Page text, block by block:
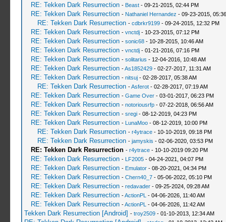
RE: Tekken Dark Resurrection - Beast- 09-21-2015, 02:44 PM
RE: Tekken Dark Resurrection - Nathaniel Hernandez - 09-23-2015,
RE: Tekken Dark Resurrection - cdbrkr9199- 09-24-2015, 12:32 PM
RE: Tekken Dark Resurrection - vnctdj- 10-23-2015, 07:12 PM
RE: Tekken Dark Resurrection - sonic68- 10-28-2015, 10:46 AM
RE: Tekken Dark Resurrection - vnctdj- 01-21-2016, 07:16 PM
RE: Tekken Dark Resurrection - solitarius - 12-04-2016, 10:48 AM
RE: Tekken Dark Resurrection -As1852429- 02-27-2017, 11:31 AM
RE: Tekken Dark Resurrection - nitsuj- 02-28-2017, 05:38 AM
RE: Tekken Dark Resurrection -Asferot- 02-28-2017, 07:19 AM
RE: Tekken Dark Resurrection - Game Over- 03-01-2017, 06:23 PM
RE: Tekken Dark Resurrection - notoriousrfp- 07-22-2018, 06:56 AM
RE: Tekken Dark Resurrection - sregi- 08-12-2019, 04:23 PM
RE: Tekken Dark Resurrection - LunaMoo- 08-12-2019, 10:00 PM
RE: Tekken Dark Resurrection - r4ytrace- 10-10-2019, 09:18 PM
RE: Tekken Dark Resurrection - jamyskis - 02-06-2020, 03:53 PM
RE: Tekken Dark Resurrection - r4ytrace- 10-10-2019 09:20 PM
RE: Tekken Dark Resurrection - LF2005- 04-24-2021, 04:07 PM
RE: Tekken Dark Resurrection - Emulator- 08-20-2021, 04:34 PM
RE: Tekken Dark Resurrection - Chern40_7- 05-06-2022, 05:10 PM
RE: Tekken Dark Resurrection - redavader- 09-25-2024, 09:28 AM
RE: Tekken Dark Resurrection -ActionPL - 04-06-2026, 11:40 AM
RE: Tekken Dark Resurrection -ActionPL - 04-06-2026, 11:42 AM
Tekken Dark Resurrection [Android] - troy2509- 01-10-2013, 12:34 AM